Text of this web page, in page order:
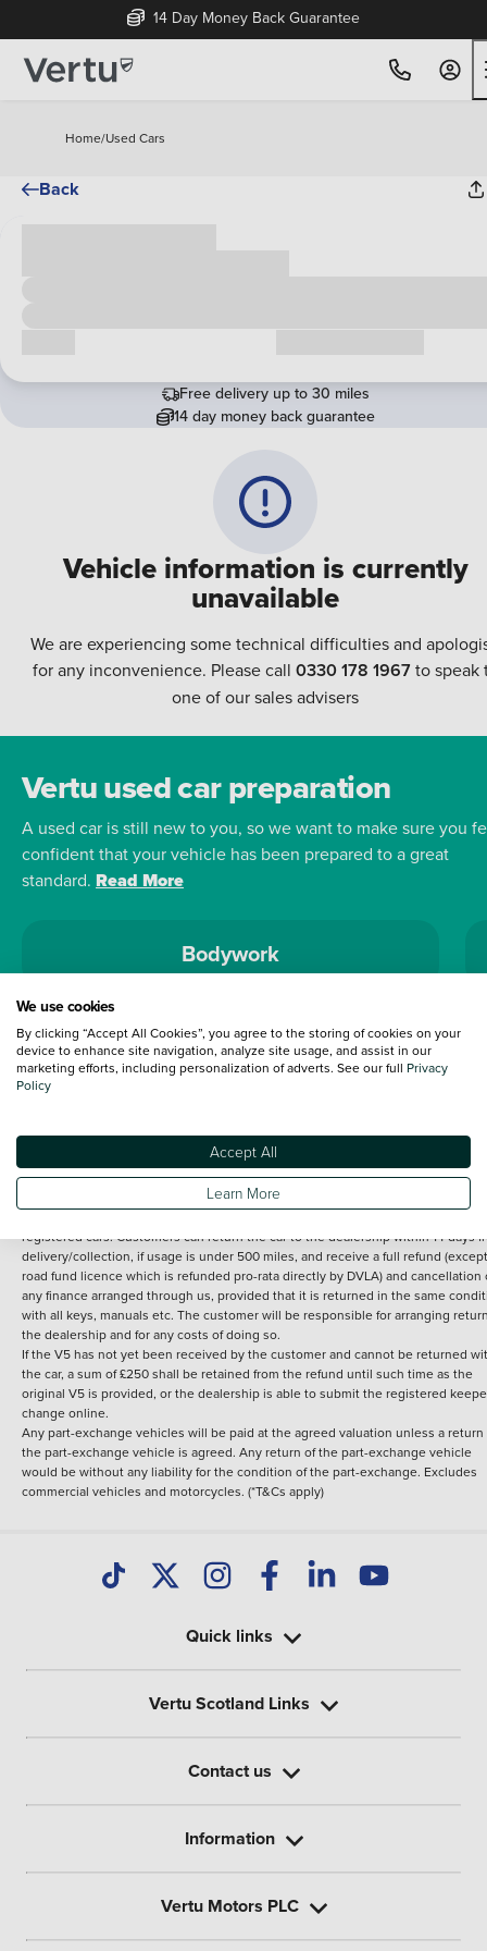
14 Day Money Back Guarantee
Home/Used Cars
Back
Vehicle information is currently
unavailable
We are experiencing some technical difficulties and
for any inconvenience. Please call 0330 178 1967to speak
one of our sales advisers
Free delivery up to 30 miles
14 day money back guarantee
Vertu used car preparation
A used car is still new to you, so we want to make sure you
confident that your vehicle has been prepared to a great
standard. Read More
Bodywork
Terms and Conditions:Every effort has been made to ensure the accuracy of
information shown. However, errors do sometimes occur. The detailed
specification of each vehicle listed on the Vertu website is provided by "CAP".
under 30 miles from the Vertu dealership where the vehicle is purchased . Any
subsequent delivery cost is calculated at an additional £2 per mile over and
registered cars. Customers can return the car to the dealership within 14 days
delivery/collection, if usage is under 500 miles, and receive a full refund
road fund licence which is refunded pro-rata directly by DVLA) and cancellation
any finance arranged through us, provided that it is returned in the same
with all keys, manuals etc. The customer will be responsible for arranging
the dealership and for any costs of doing so.
If the V5 has not yet been received by the customer and cannot be returned
the car, a sum of £250 shall be retained from the refund until such time as the
original V5 is provided, or the dealership is able to submit the registered
change online.
Any part-exchange vehicles will be paid at the agreed valuation unless a return
the part-exchange vehicle is agreed. Any return of the part-exchange vehicle
would be without any liability for the condition of the part-exchange. Excludes
commercial vehicles and motorcycles. (*T&Cs apply)
Quick links
Vertu Scotland Links
Contact us
Information
Vertu Motors PLC
We use cookies
By clicking “Accept All Cookies”, you agree to the storing of cookies on your
device to enhance site navigation, analyze site usage, and assist in our
marketing efforts, including personalization of adverts. See our full Privacy
Policy
Accept All
Learn More